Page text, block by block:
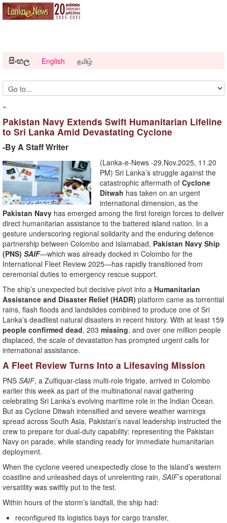
සිංහල English தமிழ்
~
Pakistan Navy Extends Swift Humanitarian Lifeline
to Sri Lanka Amid Devastating Cyclone
-By A Staff Writer
(Lanka-e-News -29.Nov.2025, 11.20
PM) Sri Lanka’s struggle against the
catastrophic aftermath ofCyclone
Ditwah has taken on an urgent
international dimension, as the
Pakistan Navy has emerged among the first foreign forces to deliver
direct humanitarian assistance to the battered island nation. In a
gesture underscoring regional solidarity and the enduring defence
partnership between Colombo and Islamabad, Pakistan Navy Ship
(PNS) SAIF—which was already docked in Colombo for the
International Fleet Review 2025—has rapidly transitioned from
ceremonial duties to emergency rescue support.
The ship’s unexpected but decisive pivot into a Humanitarian
Assistance and Disaster Relief (HADR) platform came as torrential
rains, flash floods and landslides combined to produce one of Sri
Lanka’s deadliest natural disasters in recent history. With at least 159
people confirmed dead, 203 missing, and over one million people
displaced, the scale of devastation has prompted urgent calls for
international assistance.
A Fleet Review Turns Into a Lifesaving Mission
PNS SAIF, a Zulfiquar-class multi-role frigate, arrived in Colombo
earlier this week as part of the multinational naval gathering
celebrating Sri Lanka’s evolving maritime role in the Indian Ocean.
But as Cyclone Ditwah intensified and severe weather warnings
spread across South Asia, Pakistan’s naval leadership instructed the
crew to prepare for dual-duty capability: representing the Pakistan
Navy on parade, while standing ready for immediate humanitarian
deployment.
When the cyclone veered unexpectedly close to the island’s western
coastline and unleashed days of unrelenting rain, SAIF’s operational
versatility was swiftly put to the test.
Within hours of the storm’s landfall, the ship had:
reconfigured its logistics bays for cargo transfer,